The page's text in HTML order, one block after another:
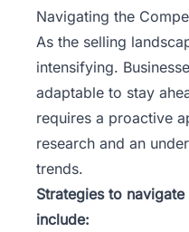
Navigating the
As the selling
intensifying.
adaptable to stay
requires a proactive
research and an
trends.
Strategies to
include: